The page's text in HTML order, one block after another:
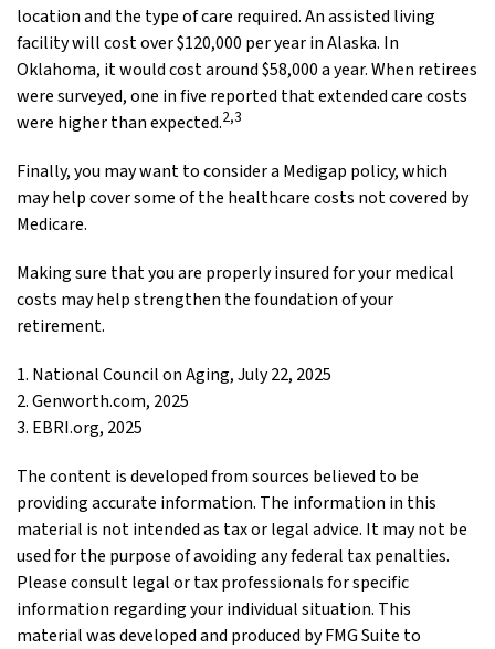
location and the type of care required. An assisted living
facility will cost over $120,000 per year in Alaska. In
Oklahoma, it would cost around $58,000 a year. When retirees
were surveyed, one in five reported that extended care costs
were higher than expected.2,3
Finally, you may want to consider a Medigap policy, which
may help cover some of the healthcare costs not covered by
Medicare.
Making sure that you are properly insured for your medical
costs may help strengthen the foundation of your
retirement.
1. National Council on Aging, July 22, 2025
2. Genworth.com, 2025
3. EBRI.org, 2025
The content is developed from sources believed to be
providing accurate information. The information in this
material is not intended as tax or legal advice. It may not be
used for the purpose of avoiding any federal tax penalties.
Please consult legal or tax professionals for specific
information regarding your individual situation. This
material was developed and produced by FMG Suite to